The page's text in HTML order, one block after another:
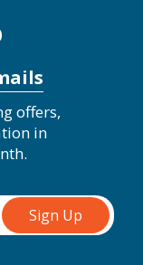
offers,
in